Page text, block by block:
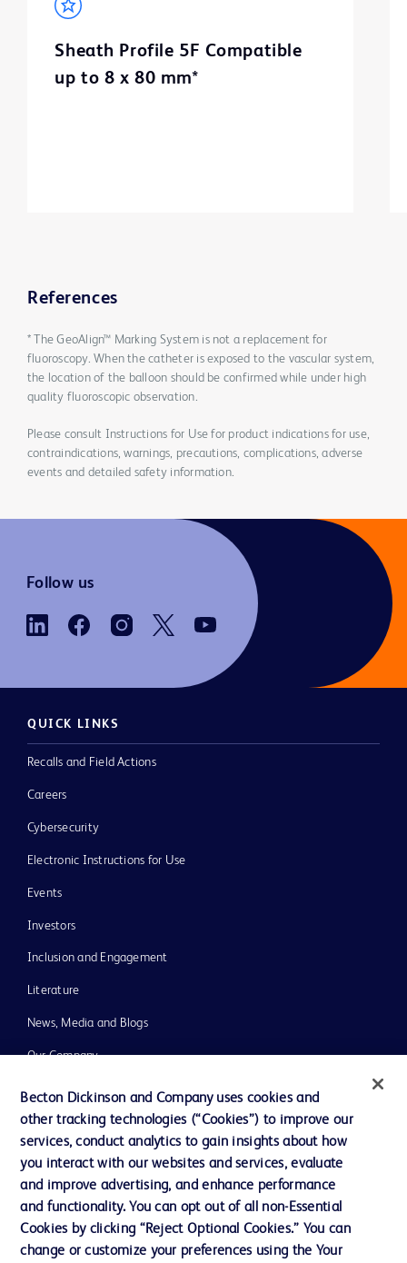
Sheath Profile 5F Compatible
up to 8 x 80 mm*
References
* The GeoAlign™ Marking System is not a replacement for
fluoroscopy. When the catheter is exposed to the vascular system,
the location of the balloon should be confirmed while under high
quality fluoroscopic observation.
Please consult Instructions for Use for product indications for use,
contraindications, warnings, precautions, complications, adverse
events and detailed safety information.
Follow us
QUICK LINKS
Recalls and Field Actions
Careers
Cybersecurity
Electronic Instructions for Use
Events
Investors
Inclusion and Engagement
Literature
News, Media and Blogs
Our Company
Ethics and Compliance
Support
Contact us
Cookie Preferences
Becton Dickinson and Company uses cookies and
other tracking technologies (“Cookies”) to improve our
services, conduct analytics to gain insights about how
you interact with our websites and services, evaluate
and improve advertising, and enhance performance
and functionality. You can opt out of all non-Essential
Cookies by clicking “Reject Optional Cookies.” You can
change or customize your preferences using the Your